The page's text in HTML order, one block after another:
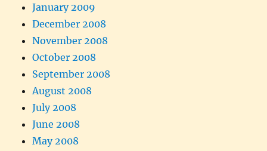
January 2009
December 2008
November 2008
October 2008
September 2008
August 2008
July 2008
June 2008
May 2008